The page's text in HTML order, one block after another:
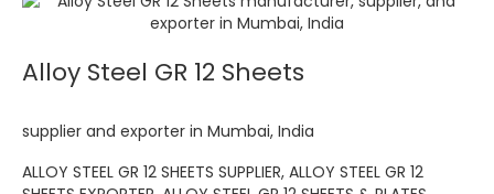
Alloy Steel GR 12 Sheets
supplier and exporter in Mumbai, India
ALLOY STEEL GR 12 SHEETS SUPPLIER, ALLOY STEEL GR 12